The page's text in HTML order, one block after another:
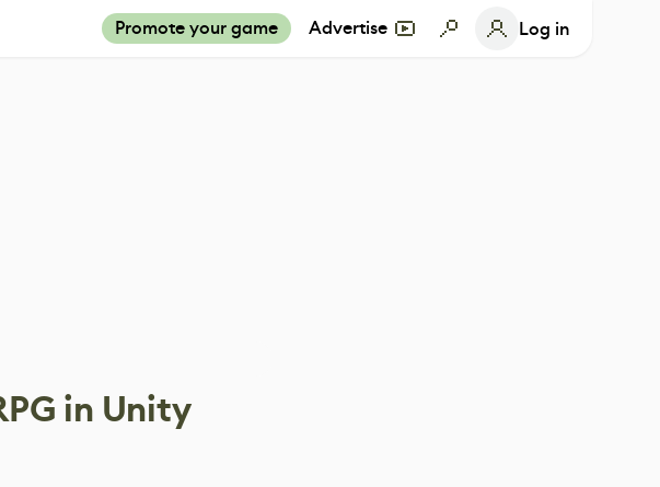
Promote your game Advertise Log in
in Unity